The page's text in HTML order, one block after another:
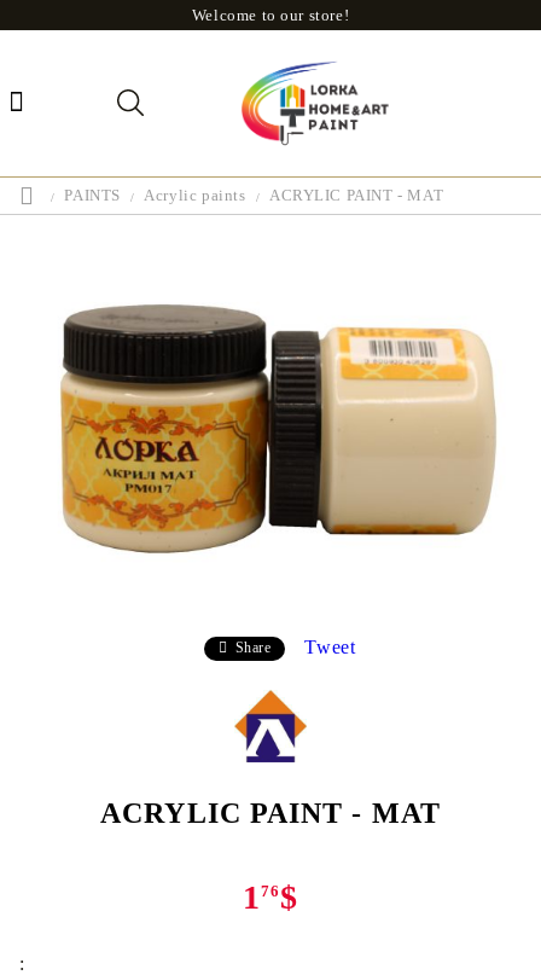
Welcome to our store!
PAINTS Acrylic paints ACRYLIC PAINT - MAT
Share Tweet
ACRYLIC PAINT - MAT
176 $
: